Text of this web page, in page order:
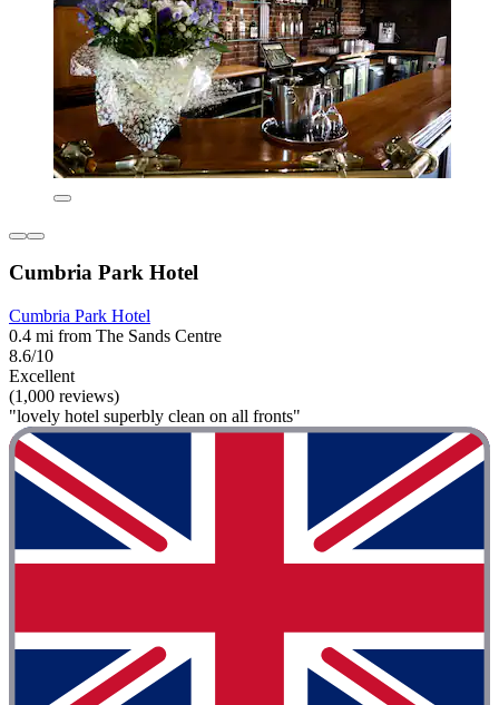
Cumbria Park Hotel
Cumbria Park Hotel
0.4 mi from The Sands Centre
8.6/10
Excellent
(1,000 reviews)
"lovely hotel superbly clean on all fronts"